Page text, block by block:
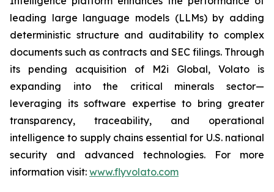
leading large language models (LLMs) by adding
deterministic structure and auditability to complex
documents such as contracts and SEC filings. Through
its pending acquisition of M2i Global, Volato is
expanding into the critical minerals sector—
leveraging its software expertise to bring greater
transparency, traceability, and operational
intelligence to supply chains essential for U.S. national
security and advanced technologies. For more
information visit: www.flyvolato.com